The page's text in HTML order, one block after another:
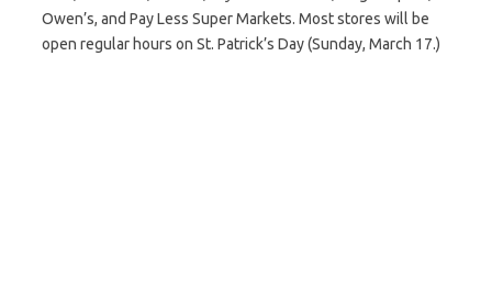
Owen’s, and Pay Less Super Markets. Most stores will be
open regular hours on St. Patrick’s Day (Sunday, March 17.)